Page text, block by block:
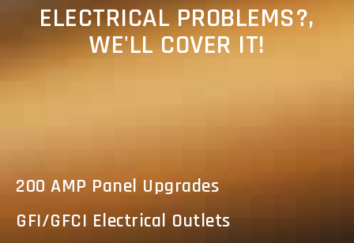
ELECTRICAL PROBLEMS?,
WE'LL COVER IT!
200 AMP Panel Upgrades
GFI/GFCI Electrical Outlets